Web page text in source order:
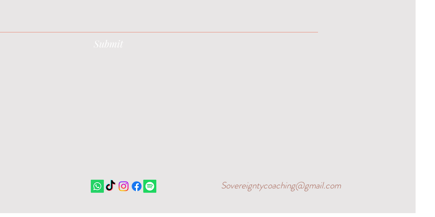
Submit
Sovereigntycoaching@gmail.com